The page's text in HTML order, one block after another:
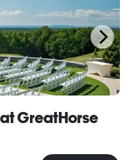
GreatHorse